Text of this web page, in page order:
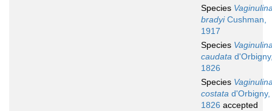
Species
bradyiCushman,
1917
Species
caudata
1826
Species
costata d'Orbigny,
1826 accepted